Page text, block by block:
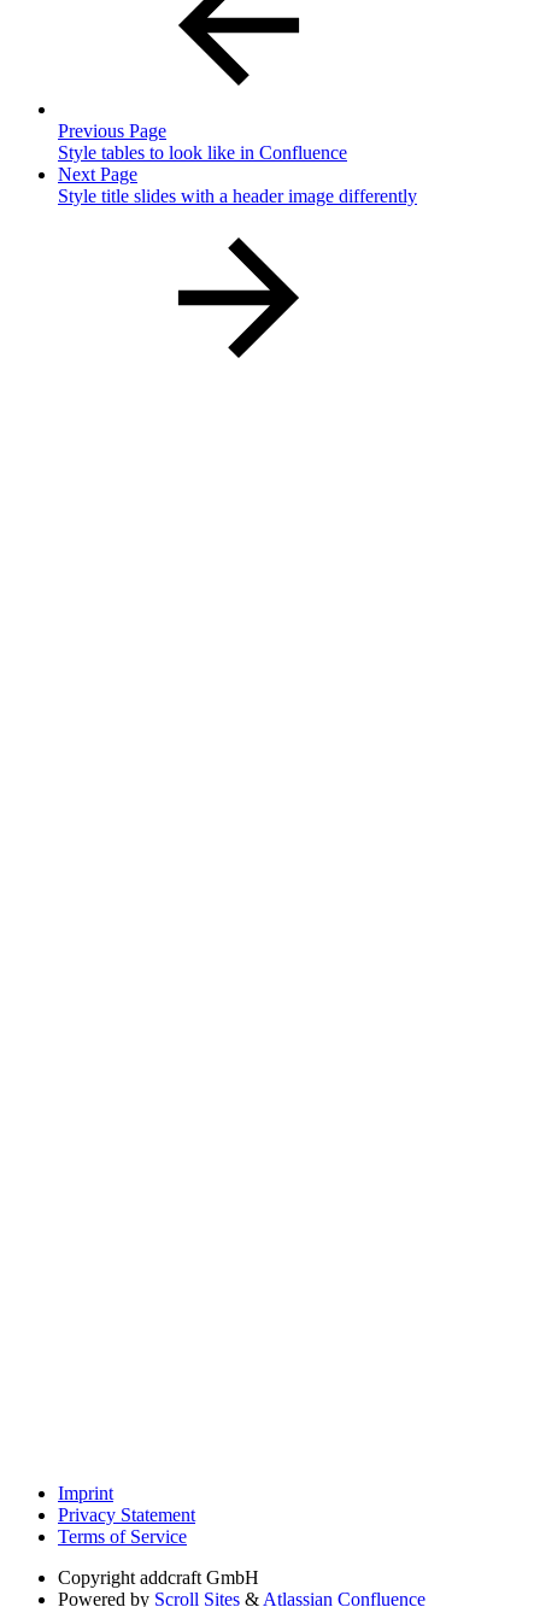
Previous Page
Style tables to look like in Confluence
Next Page
Style title slides with a header image differently
Imprint
Privacy Statement
Terms of Service
Copyright addcraft GmbH
Powered by Scroll Sites & Atlassian Confluence